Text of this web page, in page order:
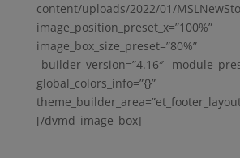
content/uploads/2022/01/
image_position_preset_x=”100%”
image_box_size_preset=”80%”
_builder_version=”4.16″
global_colors_info=”{}”
[/dvmd_image_box]